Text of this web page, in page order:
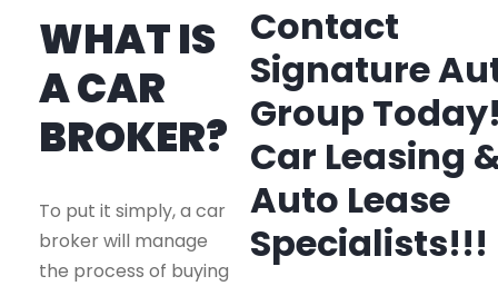
WHAT IS
A CAR
BROKER?
To put it simply, a car
broker will manage
the process of buying
Contact
Signature
Group
Car Leasing
Auto Lease
Specialists!!!